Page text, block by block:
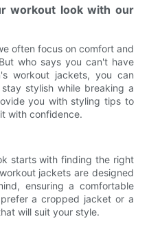
workout look with our
often focus on comfort and
who says you can't have
workout jackets, you can
stylish while breaking a
you with styling tips to
with confidence.
starts with finding the right
jackets are designed
ensuring a comfortable
a cropped jacket or a
will suit your style.